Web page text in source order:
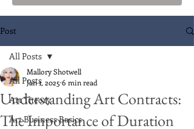
Post
All Posts
Art Theory
Art Business Basics
All Posts
Understanding Art Contracts:
The Importance of Duration
Mallory Shotwell
Jan 1, 2025 6 min read